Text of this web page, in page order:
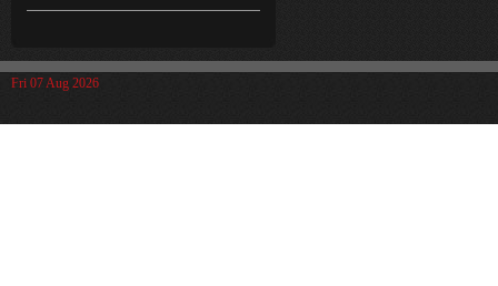
Fri 07 Aug 2026